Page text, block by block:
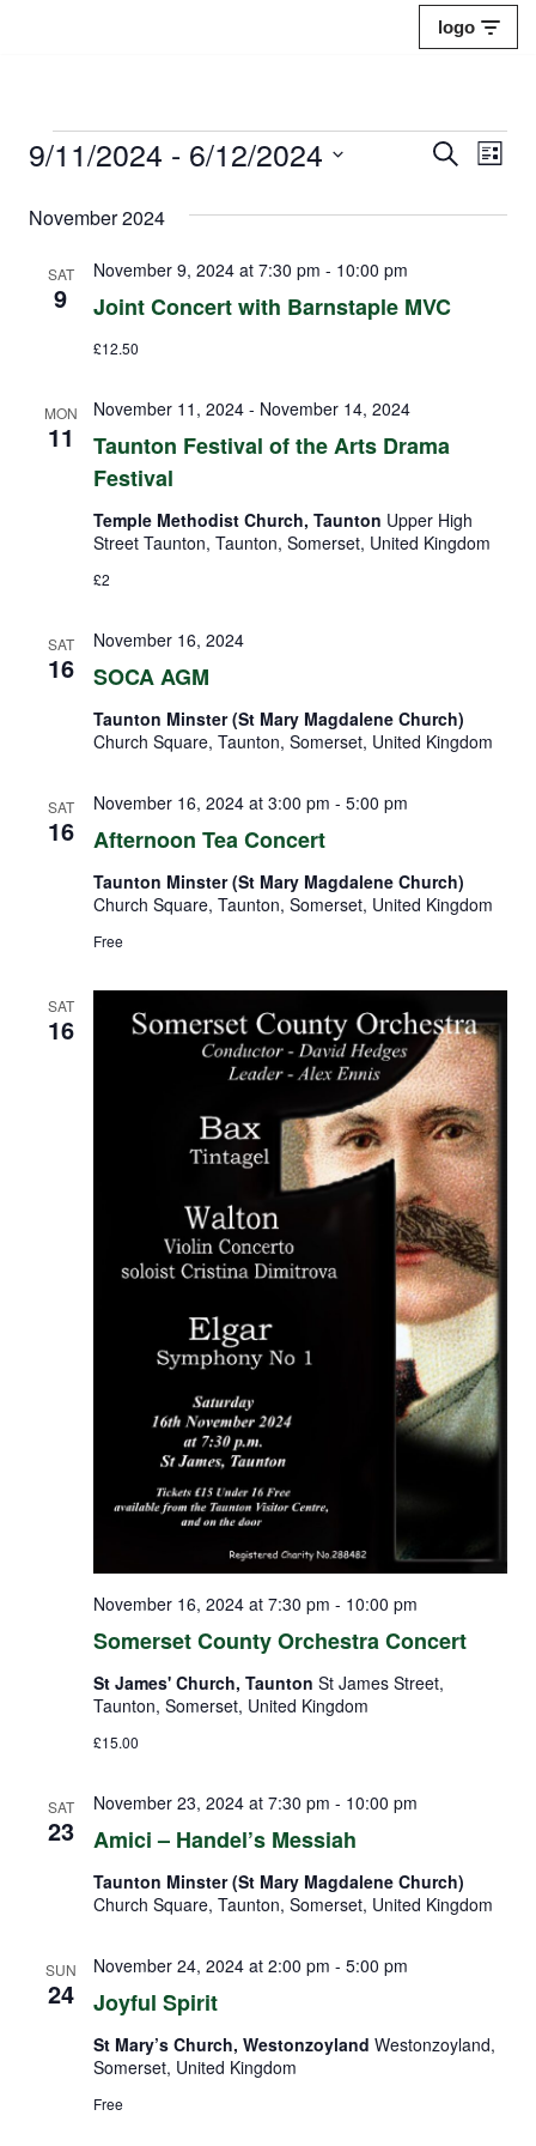
logo
Events
Search
List
9/11/2024 - 6/12/2024
date.
November 2024
SAT
9 Joint Concert with Barnstaple MVC
November 9, 2024 at 7:30 pm - 10:00 pm
£12.50
MON
11
Taunton Festival of the Arts Drama
Festival
November 11, 2024- November 14, 2024
Temple Methodist Church, Taunton Upper High
Street Taunton, Taunton, Somerset, United Kingdom
£2
SAT
16 SOCA AGM
November 16, 2024
Taunton Minster (St Mary Magdalene Church)
Church Square, Taunton, Somerset, United Kingdom
SAT
16 Afternoon Tea Concert
November 16, 2024 at 3:00 pm - 5:00 pm
Taunton Minster (St Mary Magdalene Church)
Church Square, Taunton, Somerset, United Kingdom
Free
SAT
16
Somerset County Orchestra Concert
November 16, 2024 at 7:30 pm - 10:00 pm
St James' Church, Taunton St James Street,
Taunton, Somerset, United Kingdom
£15.00
SAT
23 Amici – Handel’s Messiah
November 23, 2024 at 7:30 pm - 10:00 pm
Taunton Minster (St Mary Magdalene Church)
Church Square, Taunton, Somerset, United Kingdom
SUN
24 Joyful Spirit
November 24, 2024 at 2:00 pm - 5:00 pm
St Mary’s Church, Westonzoyland Westonzoyland,
Somerset, United Kingdom
Free